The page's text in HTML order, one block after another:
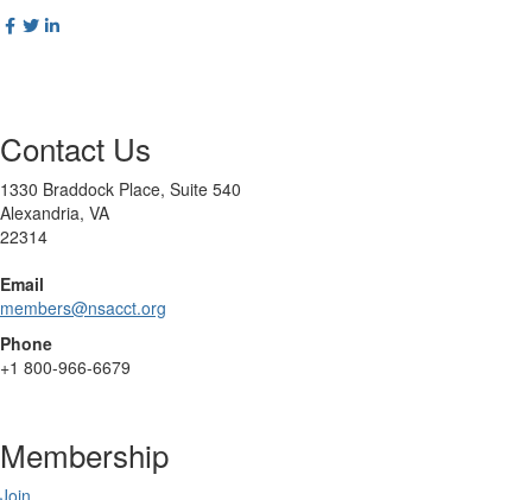
Contact Us
1330 Braddock Place, Suite 540
Alexandria, VA
22314
Email
members@nsacct.org
Phone
+1 800-966-6679
Membership